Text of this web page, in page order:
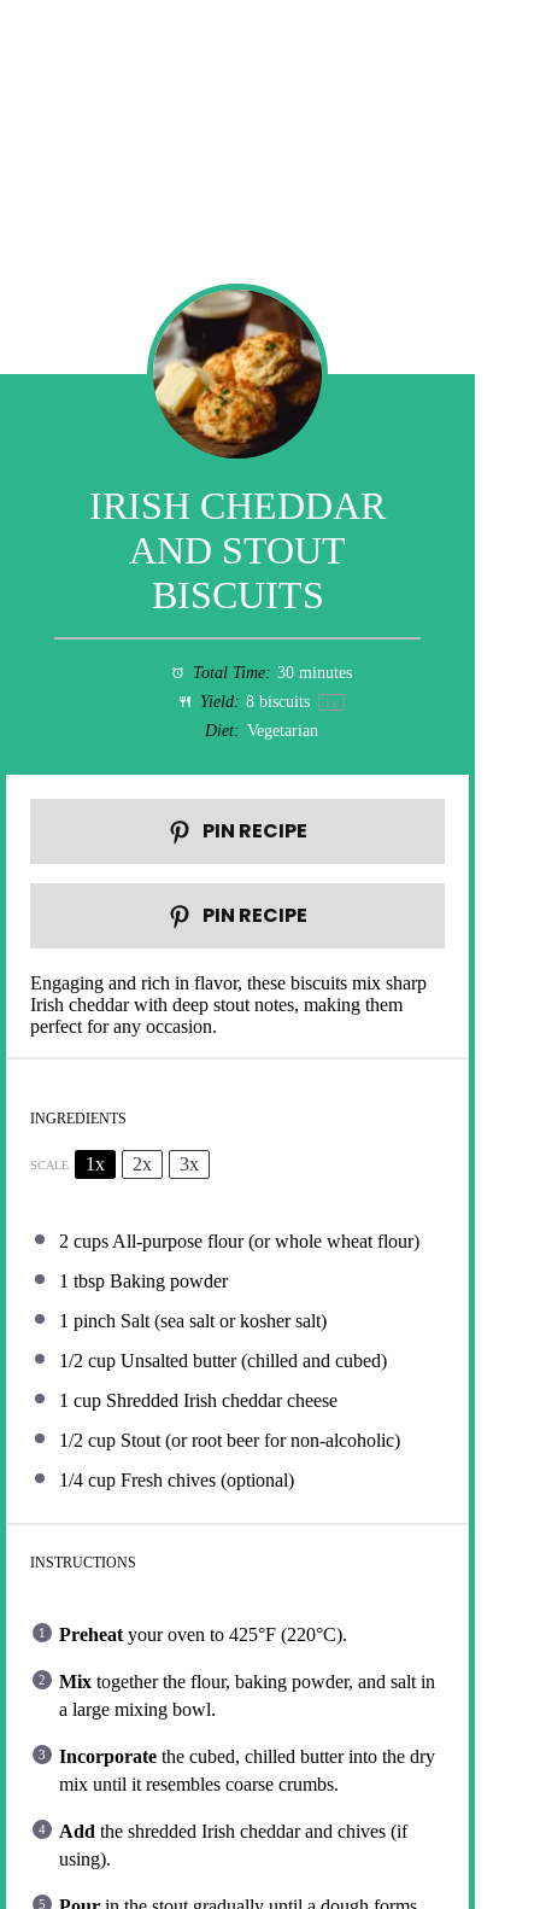
IRISH CHEDDAR
AND STOUT
BISCUITS
Total Time: 30 minutes
Yield: 8 biscuits 1x
Diet: Vegetarian
PIN RECIPE
PIN RECIPE
Engaging and rich in flavor, these biscuits mix sharp
Irish cheddar with deep stout notes, making them
perfect for any occasion.
INGREDIENTS
SCALE 1x 2x 3x
2 cupsAll-purpose flour (or whole wheat flour)
1 tbsp Baking powder
1 pinch Salt (sea salt or kosher salt)
1/2 cup Unsalted butter (chilled and cubed)
1 cup Shredded Irish cheddar cheese
1/2 cup Stout (or root beer for non-alcoholic)
1/4 cup Fresh chives (optional)
INSTRUCTIONS
Preheatyour oven to 425°F (220°C).
Mix together the flour, baking powder, and salt in
a large mixing bowl.
Incorporate the cubed, chilled butter into the dry
mix until it resembles coarse crumbs.
Add the shredded Irish cheddar and chives (if
using).